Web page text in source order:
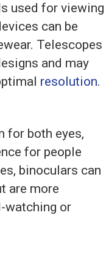
used for viewing
can be
Telescopes
and may
resolution.
for both eyes,
for people
binoculars can
are more
watching or